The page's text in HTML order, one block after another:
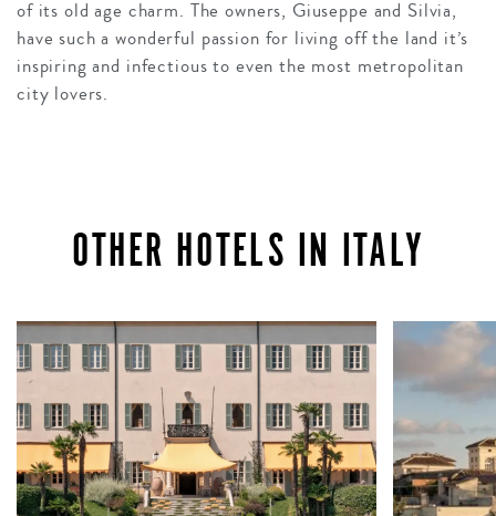
of its old age charm. The owners, Giuseppe and Silvia,
have such a wonderful passion for living off the land it’s
inspiring and infectious to even the most metropolitan
city lovers.
OTHER HOTELS IN ITALY